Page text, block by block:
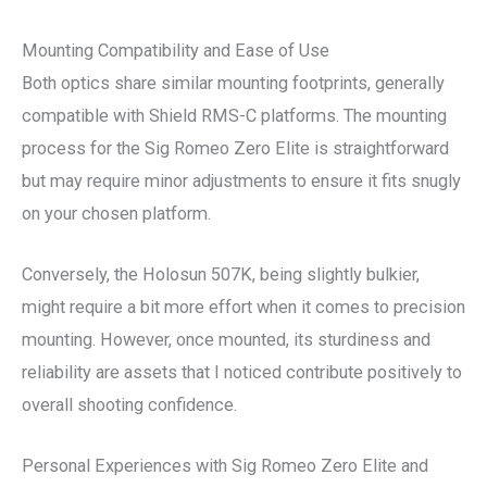
Mounting Compatibility and Ease of Use
Both optics share similar mounting footprints, generally
compatible with Shield RMS-C platforms. The mounting
process for the Sig Romeo Zero Elite is straightforward
but may require minor adjustments to ensure it fits snugly
on your chosen platform.
Conversely, the Holosun 507K, being slightly bulkier,
might require a bit more effort when it comes to precision
mounting. However, once mounted, its sturdiness and
reliability are assets that I noticed contribute positively to
overall shooting confidence.
Personal Experiences with Sig Romeo Zero Elite and